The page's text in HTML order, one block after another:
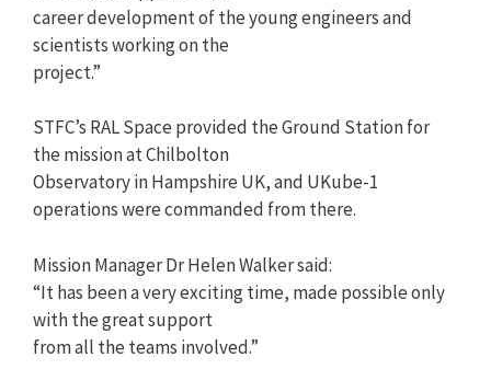
career development of the young engineers and
scientists working on the
project.”
STFC’s RAL Space provided the Ground Station for
the mission at Chilbolton
Observatory in Hampshire UK, and UKube-1
operations were commanded from there.
Mission Manager Dr Helen Walker said:
“It has been a very exciting time, made possible only
with the great support
from all the teams involved.”